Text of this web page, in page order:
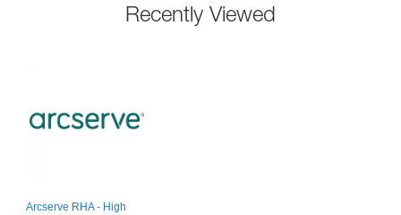
Recently Viewed
Arcserve RHA - High